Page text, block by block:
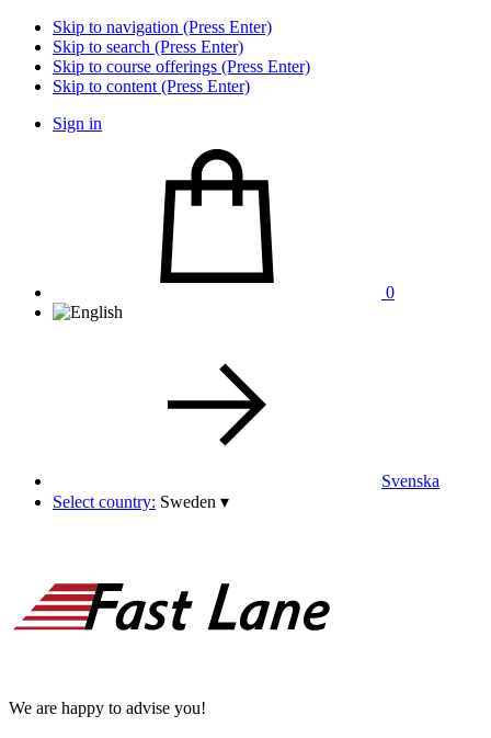
Skip to navigation (Press Enter)
Skip to search (Press Enter)
Skip to course offerings (Press Enter)
Skip to content (Press Enter)
Sign in
0
Svenska
Select country: Sweden ▾
We are happy to advise you!